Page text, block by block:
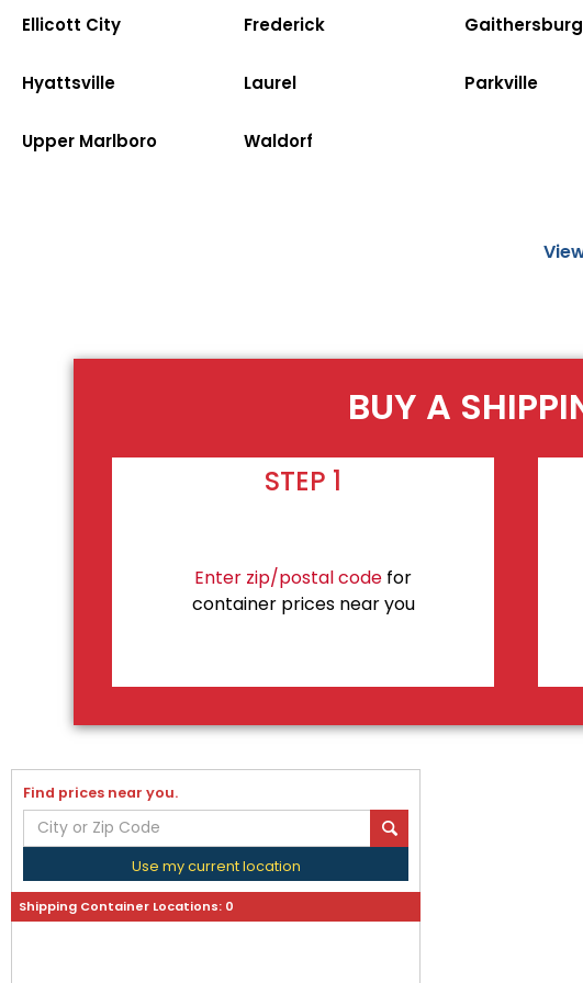
Ellicott City Frederick Gaithersburg
Hyattsville Laurel Parkville
Upper Marlboro Waldorf
BUY A
STEP 1
Enter zip/postal code for
container prices near you
Find prices near you.
Use my current location
Shipping Container Locations: 0